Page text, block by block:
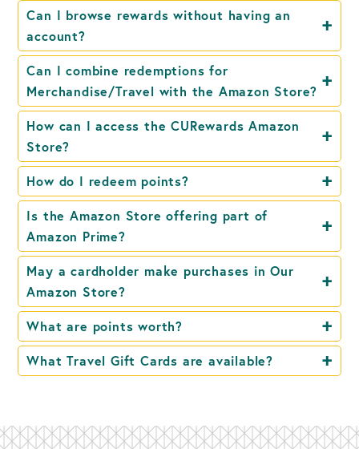
Can I browse rewards without having an
account?
Can I combine redemptions for
Merchandise/Travel with the Amazon Store?
How can I access the CURewards Amazon
Store?
How do I redeem points?
Is the Amazon Store offering part of
Amazon Prime?
May a cardholder make purchases in Our
Amazon Store?
What are points worth?
What Travel Gift Cards are available?